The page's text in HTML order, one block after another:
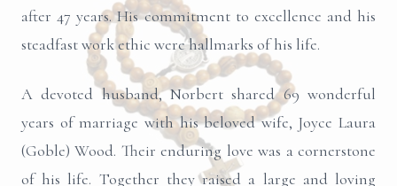
after 47 years. His commitment to excellence and his
steadfast work ethic were hallmarks of his life.
A devoted husband, Norbert shared 69 wonderful
years of marriage with his beloved wife, Joyce Laura
(Goble) Wood. Their enduring love was a cornerstone
of his life. Together they raised a large and loving